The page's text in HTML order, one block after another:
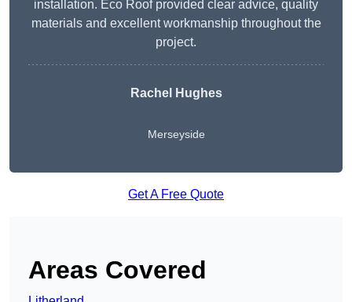
installation. Eco Roof provided clear advice, quality
materials and excellent workmanship throughout the
project.
Rachel Hughes
Merseyside
Get A Free Quote
Areas Covered